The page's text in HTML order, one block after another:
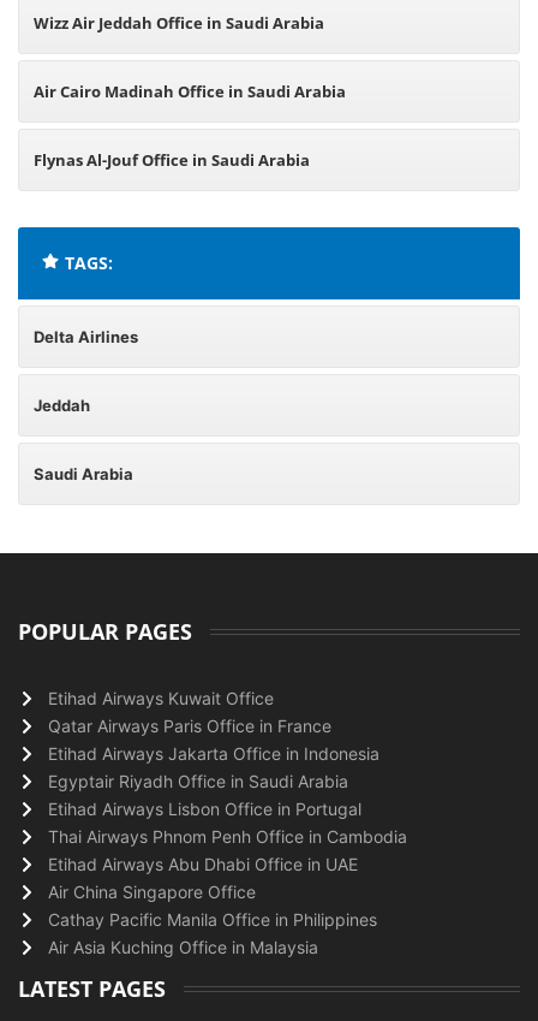
Arabia
Wizz Air Jeddah Office in Saudi Arabia
Air Cairo Madinah Office in Saudi Arabia
Flynas Al-Jouf Office in Saudi Arabia
TAGS:
Delta Airlines
Jeddah
Saudi Arabia
POPULAR PAGES
Etihad Airways Kuwait Office
Qatar Airways Paris Office in France
Etihad Airways Jakarta Office in Indonesia
Egyptair Riyadh Office in Saudi Arabia
Etihad Airways Lisbon Office in Portugal
Thai Airways Phnom Penh Office in Cambodia
Etihad Airways Abu Dhabi Office in UAE
Air China Singapore Office
Cathay Pacific Manila Office in Philippines
Air Asia Kuching Office in Malaysia
LATEST PAGES